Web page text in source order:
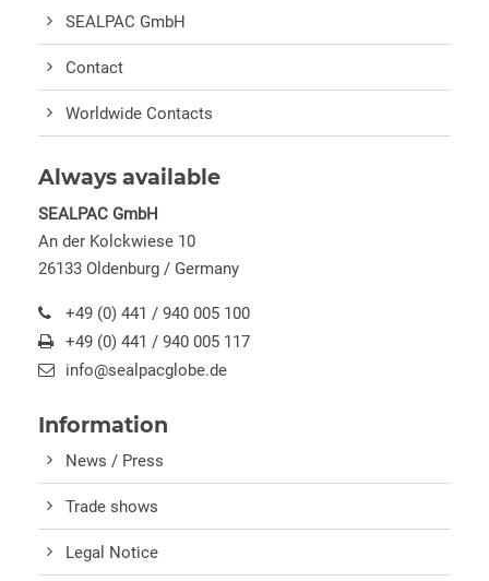
SEALPAC GmbH
Contact
Worldwide Contacts
Always available
SEALPAC GmbH
An der Kolckwiese 10
26133 Oldenburg / Germany
+49 (0) 441 / 940 005 100
+49 (0) 441 / 940 005 117
info@sealpacglobe.de
Information
News / Press
Trade shows
Legal Notice